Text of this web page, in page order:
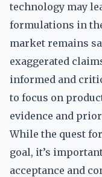
technology may
formulations in
market remains
exaggerated
informed and
to focus on
evidence and
While the quest
goal, it’s
acceptance and